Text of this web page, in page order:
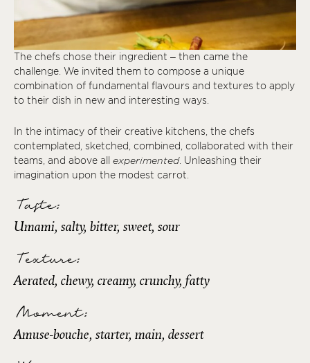
The chefs chose their ingredient – then came the
challenge. We invited them to compose a unique
combination of fundamental flavours and textures to apply
to their dish in new and interesting ways.
In the intimacy of their creative kitchens, the chefs
contemplated, sketched, combined, collaborated with their
teams, and above all experimented. Unleashing their
imagination upon the modest carrot.
Taste:
Umami, salty, bitter, sweet, sour
Texture:
Aerated, chewy, creamy, crunchy, fatty
Moment:
Amuse-bouche, starter, main, dessert